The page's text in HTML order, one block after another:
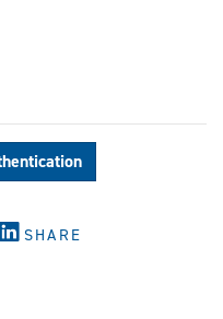
SHARE